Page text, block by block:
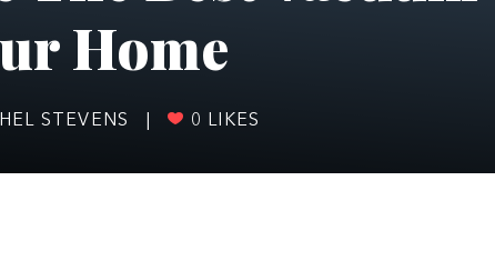
Home
STEVENS 0 LIKES